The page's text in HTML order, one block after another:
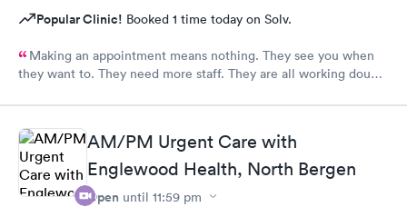
Popular Clinic! Booked 1 time today on Solv.
Making an appointment means nothing. They see you when
they want to. They need more staff. They are all working double
AM/PM Urgent Care with
Englewood Health, North Bergen
Open until 11:59 pm